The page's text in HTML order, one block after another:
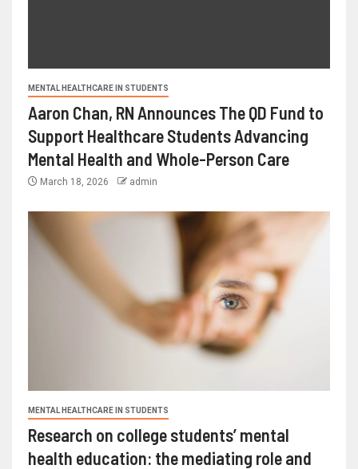
MENTAL HEALTHCARE IN STUDENTS
Aaron Chan, RN Announces The QD Fund to
Support Healthcare Students Advancing
Mental Health and Whole-Person Care
March 18, 2026 admin
MENTAL HEALTHCARE IN STUDENTS
Research on college students’ mental
health education: the mediating role and